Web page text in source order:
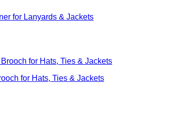
for Lanyards & Jackets
for Hats, Ties & Jackets